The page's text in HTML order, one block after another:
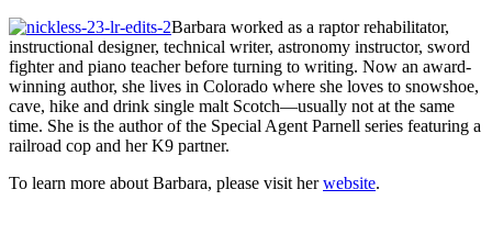
Barbara worked as a raptor rehabilitator,
instructional designer, technical writer, astronomy instructor, sword
fighter and piano teacher before turning to writing. Now an award-
winning author, she lives in Colorado where she loves to snowshoe,
cave, hike and drink single malt Scotch—usually not at the same
time. She is the author of the Special Agent Parnell series featuring a
railroad cop and her K9 partner.
To learn more about Barbara, please visit herwebsite.